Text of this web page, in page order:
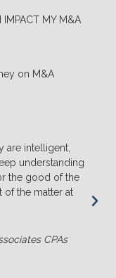
IMPACT MY M&A
on M&A
with Duffy &
us to make sure we
before we spend
They ALWAYS
and it’s not even
New England